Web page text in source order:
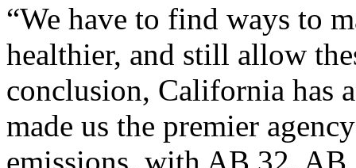
“We have to find ways to
healthier, and still allow
conclusion, California has
made us the premier
emissions, with AB 32,